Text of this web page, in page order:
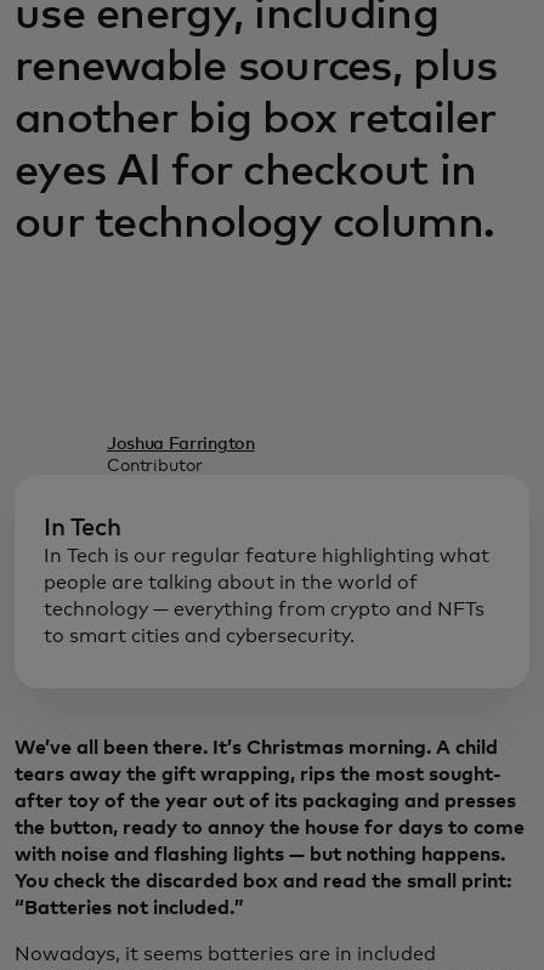
use energy, including
renewable sources, plus
another big box retailer
eyes AI for checkout in
our technology column.
Joshua Farrington
Contributor
In Tech
In Tech is our regular feature highlighting what
people are talking about in the world of
technology — everything from crypto and NFTs
to smart cities and cybersecurity.
We’ve all been there. It’s Christmas morning. A child
tears away the gift wrapping, rips the most sought-
after toy of the year out of its packaging and presses
the button, ready to annoy the house for days to come
with noise and flashing lights — but nothing happens.
You check the discarded box and read the small print:
“Batteries not included.”
Nowadays, it seems batteries are in included